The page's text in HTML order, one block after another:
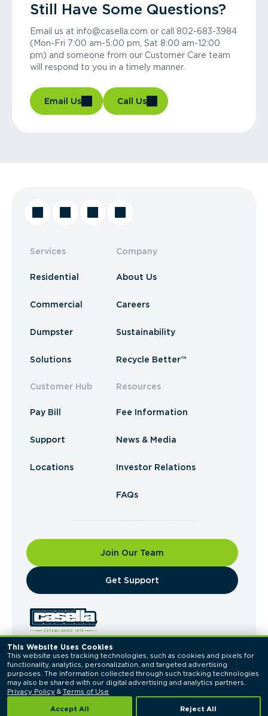
This Website Uses Cookies
This website uses tracking technologies, such as cookies and pixels for
functionality, analytics, personalization, and targeted advertising
purposes. The information collected through such tracking technologies
Privacy Policy & Terms of Use
Accept All Reject All
Still Have Some Questions?
Email us at info@casella.com or call 802-683-3984
(Mon-Fri 7:00 am-5:00 pm, Sat 8:00 am-12:00
pm) and someone from our Customer Care team
will respond to you in a timely manner.
Email Us Call Us
Services
Residential
Commercial
Dumpster
Solutions
Customer Hub
Pay Bill
Support
Locations
Company
About Us
Careers
Sustainability
Recycle Better™
Resources
Fee Information
News & Media
Investor Relations
FAQs
Join Our Team
​Get Support
© 2026 Casella Waste Systems, Inc. All Rights
Reserved.
Privacy PolicyTerms of Use